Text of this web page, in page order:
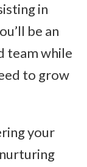
in
be an
team while
to grow
your